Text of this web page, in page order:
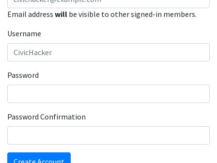
Email address will be visible to other signed-in members.
Username
Password
Password Confirmation